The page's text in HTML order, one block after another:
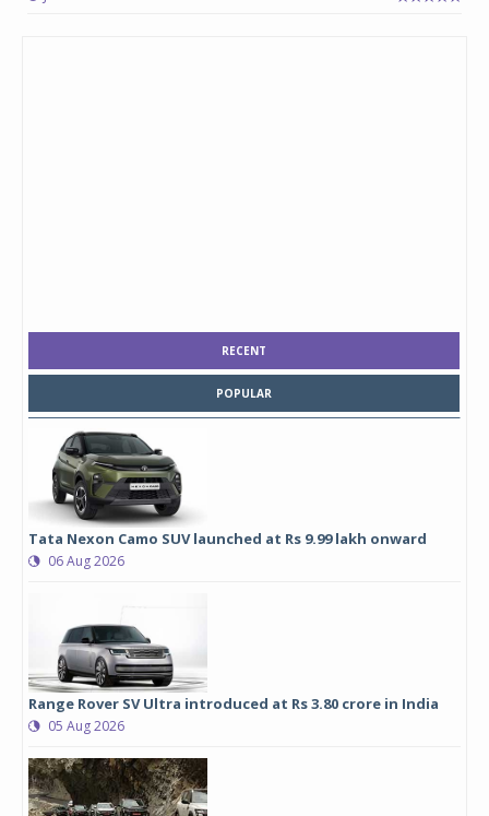
RECENT
POPULAR
Tata Nexon Camo SUV launched at Rs 9.99 lakh onward
06 Aug 2026
Range Rover SV Ultra introduced at Rs 3.80 crore in India
05 Aug 2026